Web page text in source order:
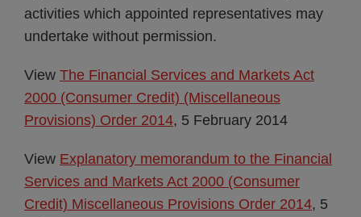
activities which appointed representatives may
undertake without permission.
View The Financial Services and Markets Act
2000 (Consumer Credit) (Miscellaneous
Provisions) Order 2014, 5 February 2014
View Explanatory memorandum to the Financial
Services and Markets Act 2000 (Consumer
Credit) Miscellaneous Provisions Order 2014, 5